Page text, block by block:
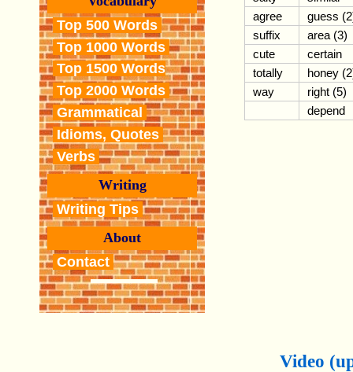
Top 500 Words
Top 1000 Words
Top 1500 Words
Top 2000 Words
Grammatical
Idioms, Quotes
Verbs
Writing
Writing Tips
About
Contact
agree
guess
suffix
area (3)
cute
certain
totally
honey
way
right (5)
depend
Video